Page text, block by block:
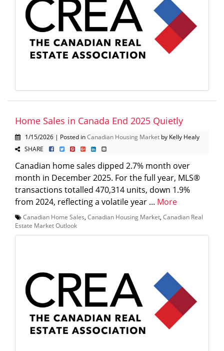
Home Sales in Canada End 2025 Quietly
1/15/2026 | Posted inCanadian Housing Market by Kelly Healy
SHARE
Canadian home sales dipped 2.7% month over
month in December 2025. For the full year, MLS®
transactions totalled 470,314 units, down 1.9%
from 2024, reflecting a volatile year ... More
Canadian Home Sales, Canadian Housing Market, Canadian Real
Estate Market Outlook